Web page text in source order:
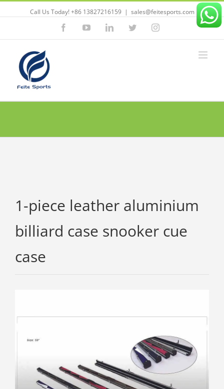
Call Us Today! +86 13827216159 | sales@feitesports.com
FacebookYouTubeLinkedinTwitterInstagram
1-piece leather aluminium
billiard case snooker cue
case